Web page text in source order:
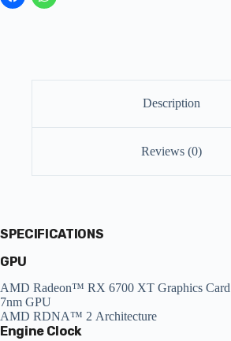
Description
Reviews (0)
SPECIFICATIONS
GPU
AMD Radeon™ RX 6700 XT Graphics Card
7nm GPU
AMD RDNA™ 2 Architecture
Engine Clock